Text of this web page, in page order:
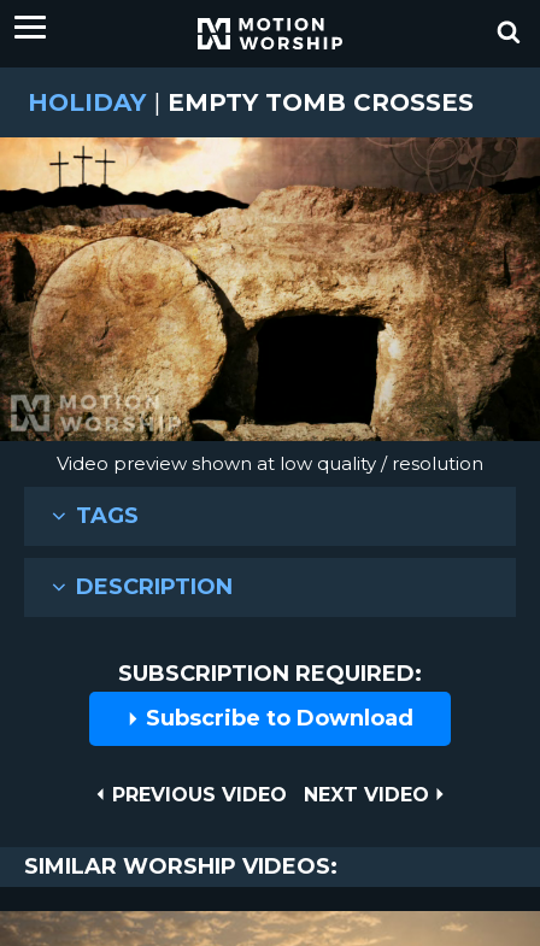
HOLIDAY | EMPTY TOMB CROSSES
Video preview shown at low quality / resolution
TAGS
DESCRIPTION
SUBSCRIPTION REQUIRED:
Subscribe to Download
PREVIOUS
PREVIOUS VIDEO
NEXT
NEXT VIDEO
SIMILAR WORSHIP VIDEOS: